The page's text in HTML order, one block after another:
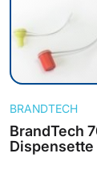
to
the
beginning
BrandTech
Dispensette
BRANDTECH